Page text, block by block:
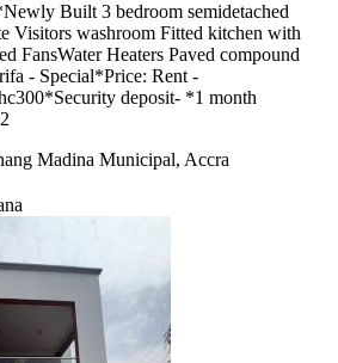
Built 3 bedroom semidetached
Visitors washroom Fitted kitchen with
FansWater Heaters Paved compound
- Special*Price: Rent -
deposit- *1 month
Madina Municipal, Accra